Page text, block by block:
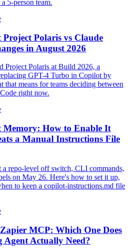
5-person team.
Polaris vs Claude
in August 2026
Project Polaris at Build 2026, a
GPT-4 Turbo in Copilot by
that means for teams deciding between
right now.
How to Enable It
a Manual Instructions File
repo-level off switch, CLI commands,
on May 26. Here's how to set it up,
to keep a copilot-instructions.md file
MCP: Which One Does
Actually Need?